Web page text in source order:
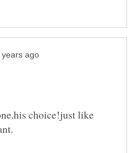
choice!just like